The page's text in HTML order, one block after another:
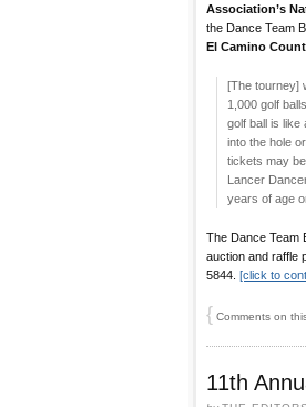
Association’s
the Dance Team
El Camino
[The tourney]
1,000 golf
golf ball is like
into the hole
tickets may
Lancer
years of age
The Dance Team
auction and raffle
5844. [click to
{ Comments on
11th